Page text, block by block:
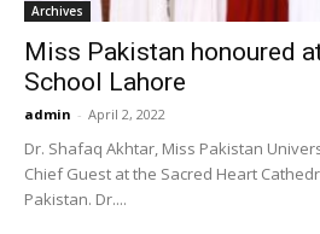
Archives
Miss Pakistan honoured
School Lahore
admin - April 2, 2022
Dr. Shafaq Akhtar, Miss Pakistan
Chief Guest at the Sacred Heart
Pakistan. Dr....